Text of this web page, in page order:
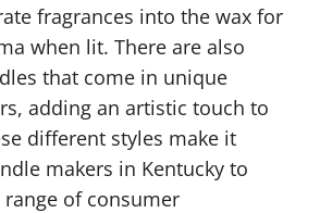
fragrances into the wax for
when lit. There are also
that come in unique
adding an artistic touch to
different styles make it
makers in Kentucky to
of consumer